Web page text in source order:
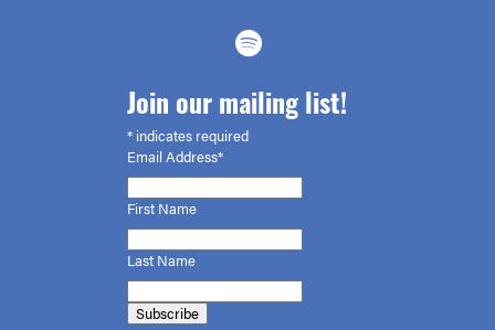
Join our mailing list!
* indicates required
Email Address*
First Name
Last Name